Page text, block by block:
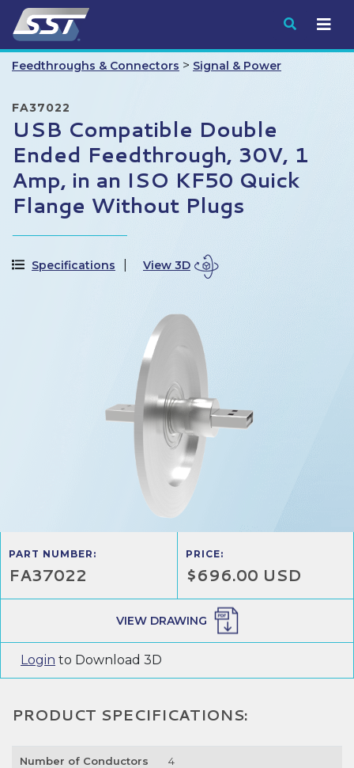
Submit
Feedthroughs & Connectors > Signal & Power
FA37022
USB Compatible Double
Ended Feedthrough, 30V, 1
Amp, in an ISO KF50 Quick
Flange Without Plugs
Specifications View 3D
PART NUMBER:
FA37022
PRICE:
$696.00 USD
VIEW DRAWING
Login to Download 3D
PRODUCT SPECIFICATIONS:
Number of Conductors 4